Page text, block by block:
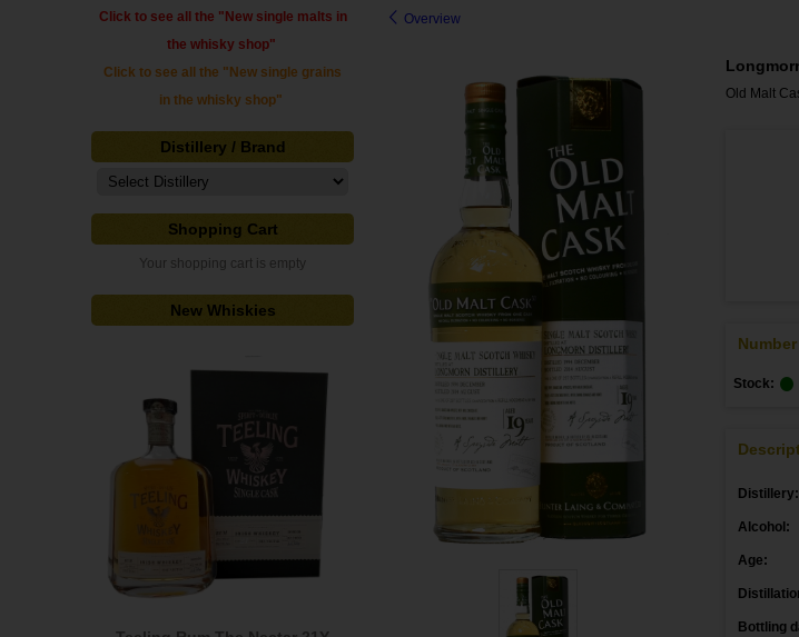
Click to see all the "New single malts in
the whisky shop"
Click to see all the "New single grains
in the whisky shop"
Distillery / Brand
Shopping Cart
Your shopping cart is empty
New Whiskies
Overview
Old Malt
Stock:
Distillery:
Alcohol:
Age:
Bottling